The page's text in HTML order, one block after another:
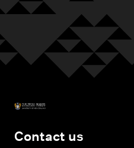
Contact us